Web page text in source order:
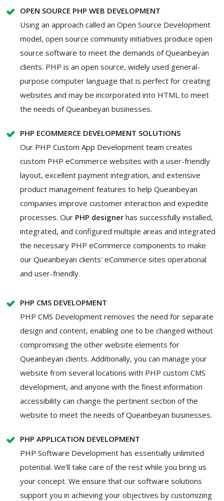
OPEN SOURCE PHP WEB DEVELOPMENT
Using an approach called an Open Source Development
model, open source community initiatives produce open
source software to meet the demands of Queanbeyan
clients. PHP is an open source, widely used general-
purpose computer language that is perfect for creating
websites and may be incorporated into HTML to meet
the needs of Queanbeyan businesses.
PHP ECOMMERCE DEVELOPMENT SOLUTIONS
Our PHP Custom App Development team creates
custom PHP eCommerce websites with a user-friendly
layout, excellent payment integration, and extensive
product management features to help Queanbeyan
companies improve customer interaction and expedite
processes. Our PHP designer has successfully installed,
integrated, and configured multiple areas and integrated
the necessary PHP eCommerce components to make
our Queanbeyan clients' eCommerce sites operational
and user-friendly.
PHP CMS DEVELOPMENT
PHP CMS Development removes the need for separate
design and content, enabling one to be changed without
compromising the other website elements for
Queanbeyan clients. Additionally, you can manage your
website from several locations with PHP custom CMS
development, and anyone with the finest information
accessibility can change the pertinent section of the
website to meet the needs of Queanbeyan businesses.
PHP APPLICATION DEVELOPMENT
PHP Software Development has essentially unlimited
potential. We'll take care of the rest while you bring us
your concept. We ensure that our software solutions
support you in achieving your objectives by customizing